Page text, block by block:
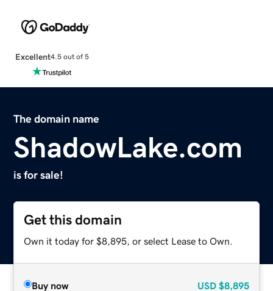
Excellent4.5 out of 5
The domain name
ShadowLake.com
is for sale!
Get this domain
Own it today for $8,895, or select Lease to Own.
Buy now USD $8,895